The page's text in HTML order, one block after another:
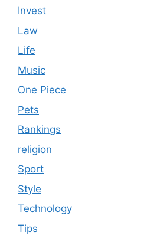
Invest
Law
Life
Music
One Piece
Pets
Rankings
religion
Sport
Style
Technology
Tips